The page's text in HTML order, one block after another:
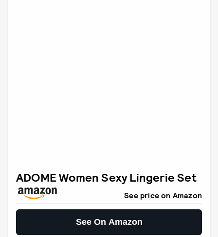
ADOME Women Sexy Lingerie Set
See price on Amazon
See On Amazon